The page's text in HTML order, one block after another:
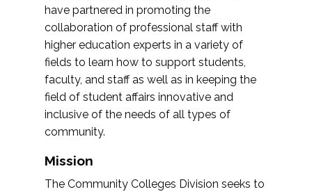
have partnered in promoting the
collaboration of professional staff with
higher education experts in a variety of
fields to learn how to support students,
faculty, and staff as well as in keeping the
field of student affairs innovative and
inclusive of the needs of all types of
community.
Mission
The Community Colleges Division seeks to